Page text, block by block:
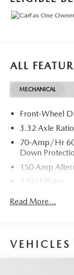
City/Highway
ALL
MECHANICAL
Front-Wheel
3.32 Axle Ratio
70-Amp/Hr
Down
150 Amp
2 Skid Plates
5401# Gvwr
Electric Power-
Read More...